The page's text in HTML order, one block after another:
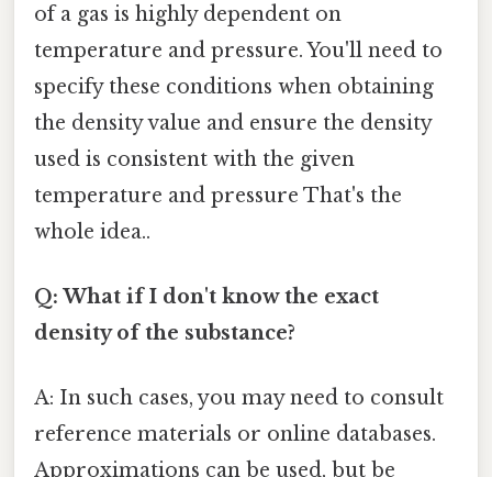
of a gas is highly dependent on
temperature and pressure. You'll need to
specify these conditions when obtaining
the density value and ensure the density
used is consistent with the given
temperature and pressure That's the
whole idea..
Q: What if I don't know the exact
density of the substance?
A: In such cases, you may need to consult
reference materials or online databases.
Approximations can be used, but be